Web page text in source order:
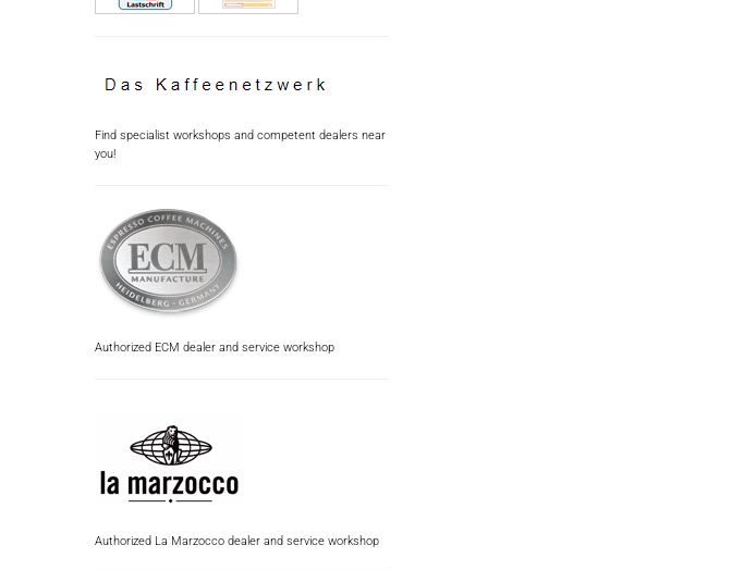
Find specialist workshops and competent dealers near
you!
Authorized ECM dealer and service workshop
Authorized La Marzocco dealer and service workshop